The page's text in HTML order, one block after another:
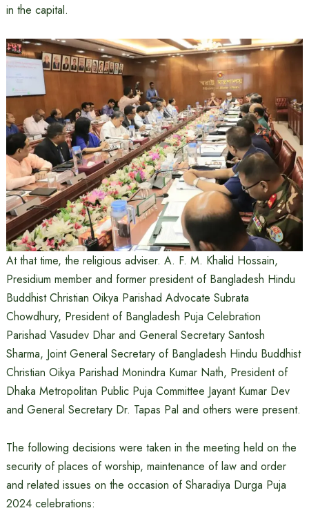
in the capital.
At that time, the religious adviser. A. F. M. Khalid Hossain,
Presidium member and former president of Bangladesh Hindu
Buddhist Christian Oikya Parishad Advocate Subrata
Chowdhury, President of Bangladesh Puja Celebration
Parishad Vasudev Dhar and General Secretary Santosh
Sharma, Joint General Secretary of Bangladesh Hindu Buddhist
Christian Oikya Parishad Monindra Kumar Nath, President of
Dhaka Metropolitan Public Puja Committee Jayant Kumar Dev
and General Secretary Dr. Tapas Pal and others were present.
The following decisions were taken in the meeting held on the
security of places of worship, maintenance of law and order
and related issues on the occasion of Sharadiya Durga Puja
2024 celebrations: